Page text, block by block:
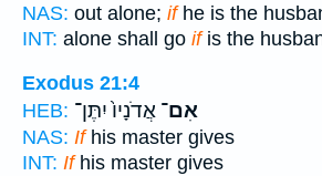
NAS: out alone; ifhe is the
INT: alone shall go ifis the
Exodus 21:4
HEB:
אִם־ אֲדֹנָיו֙ יִתֶּן־
NAS: Ifhis master gives
INT: Ifhis master gives